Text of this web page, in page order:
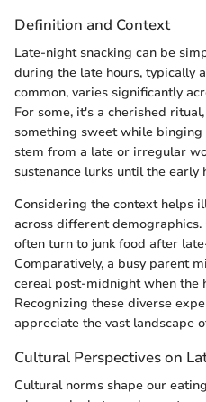
Definition and Context
Late-night snacking can be
during the late hours, typically
common, varies significantly
For some, it's a cherished
something sweet while binging
stem from a late or irregular
sustenance lurks until the early
Considering the context helps
across different
often turn to junk food after
Comparatively, a busy parent
cereal post-midnight when the
Recognizing these diverse
appreciate the vast landscape
Cultural Perspectives on
Cultural norms shape our